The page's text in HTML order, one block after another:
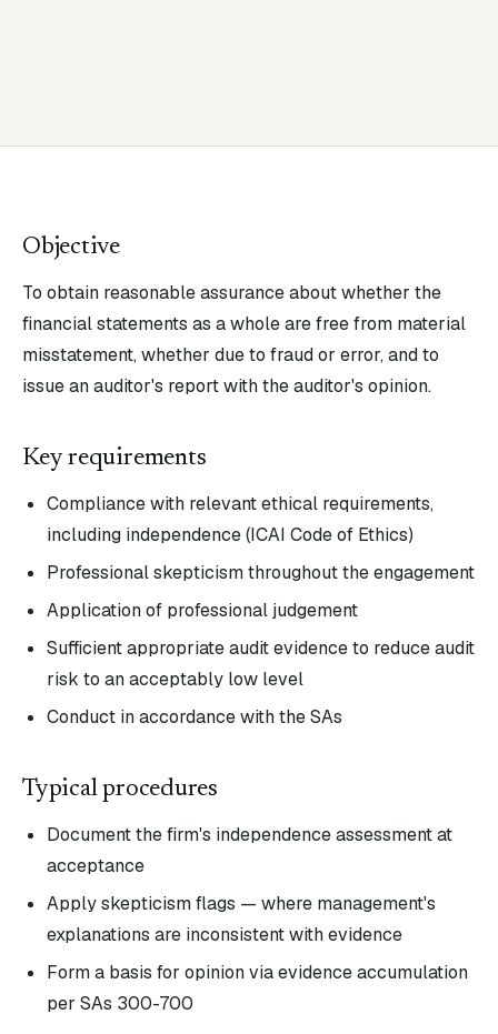
Objective
To obtain reasonable assurance about whether the
financial statements as a whole are free from material
misstatement, whether due to fraud or error, and to
issue an auditor's report with the auditor's opinion.
Key requirements
Compliance with relevant ethical requirements,
including independence (ICAI Code of Ethics)
Professional skepticism throughout the engagement
Application of professional judgement
Sufficient appropriate audit evidence to reduce audit
risk to an acceptably low level
Conduct in accordance with the SAs
Typical procedures
Document the firm's independence assessment at
acceptance
Apply skepticism flags — where management's
explanations are inconsistent with evidence
Form a basis for opinion via evidence accumulation
per SAs 300-700